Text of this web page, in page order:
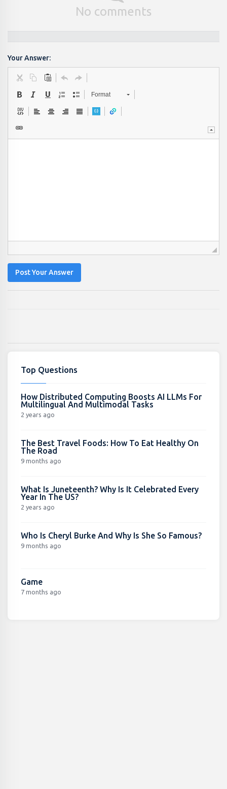
No comments
Your Answer:
Format
Post Your Answer
Top Questions
How Distributed Computing Boosts AI LLMs For
Multilingual And Multimodal Tasks
2 years ago
The Best Travel Foods: How To Eat Healthy On
The Road
9 months ago
What Is Juneteenth? Why Is It Celebrated Every
Year In The US?
2 years ago
Who Is Cheryl Burke And Why Is She So Famous?
9 months ago
Game
7 months ago